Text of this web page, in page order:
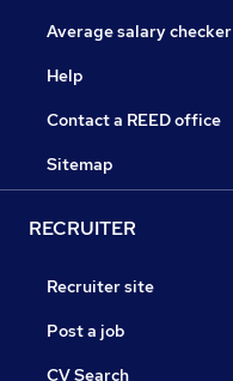
Average salary checker
Help
Contact a REED office
Sitemap
RECRUITER
Recruiter site
Post a job
CV Search